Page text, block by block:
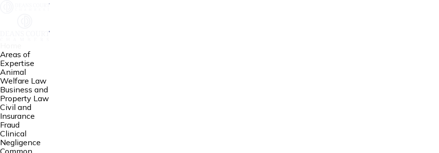
Areas of
Expertise
Animal
Welfare Law
Business and
Property Law
Civil and
Insurance
Fraud
Clinical
Negligence